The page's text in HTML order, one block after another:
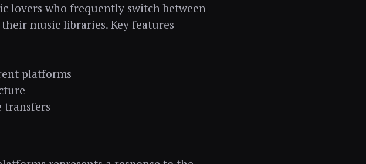
lovers who frequently switch between
music libraries. Key features
platforms
transfers